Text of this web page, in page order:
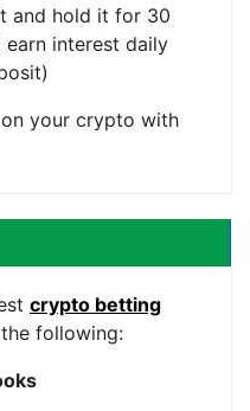
and hold it for 30
interest daily
your crypto with
crypto betting
following: